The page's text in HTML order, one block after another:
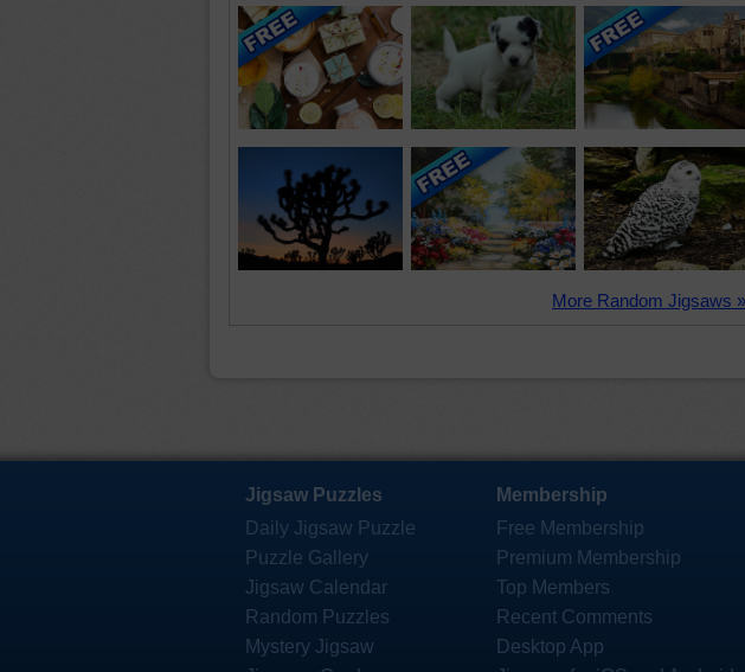
More Random Jigsaws »
Jigsaw Puzzles
Daily Jigsaw Puzzle
Puzzle Gallery
Jigsaw Calendar
Random Puzzles
Mystery Jigsaw
Membership
Free Membership
Premium Membership
Top Members
Recent Comments
Desktop App